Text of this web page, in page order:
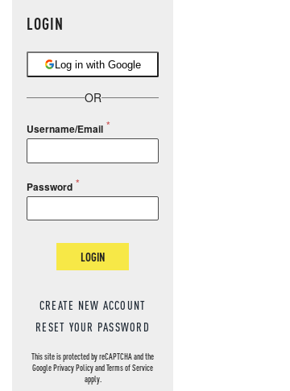
LOGIN
Log in with Google
OR
Username/Email
Password
LOGIN
CREATE NEW ACCOUNT
RESET YOUR PASSWORD
This site is protected by reCAPTCHA and the
GooglePrivacy PolicyandTerms of Service
apply.